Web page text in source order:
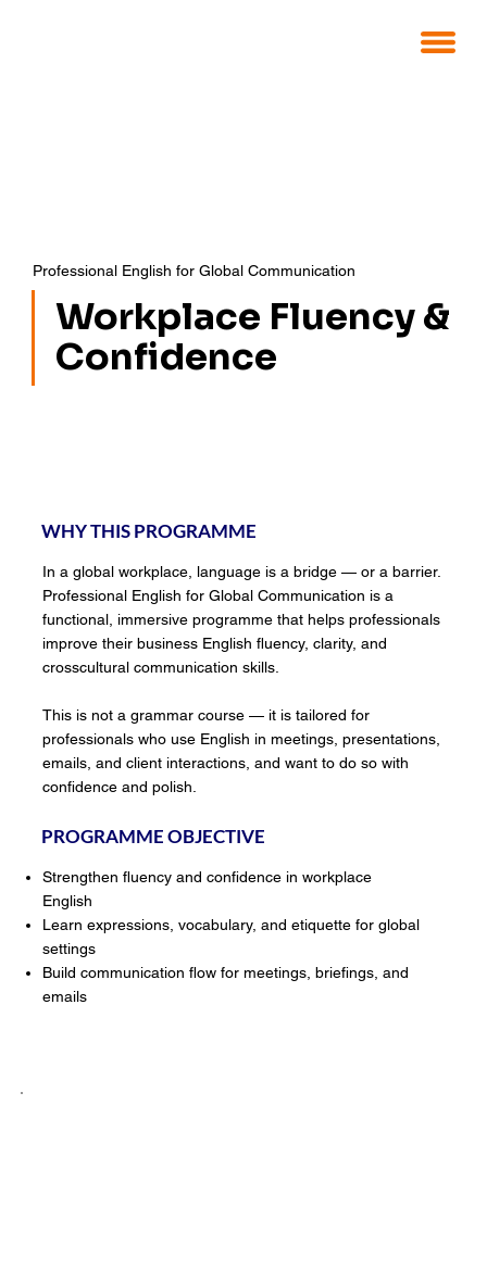
Professional English for Global Communication
Workplace Fluency &
Confidence
WHY THIS PROGRAMME
In a global workplace, language is a bridge — or a barrier.
Professional English for Global Communication is a
functional, immersive programme that helps professionals
improve their business English fluency, clarity, and
crosscultural communication skills.
This is not a grammar course — it is tailored for
professionals who use English in meetings, presentations,
emails, and client interactions, and want to do so with
confidence and polish.
PROGRAMME OBJECTIVE
Strengthen fluency and confidence in workplace
English
Learn expressions, vocabulary, and etiquette for global
settings
Build communication flow for meetings, briefings, and
emails